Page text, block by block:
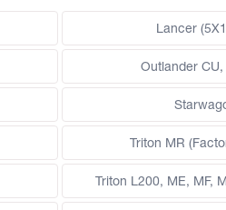
Lancer
Outlander CU,
Triton MR
Triton L200, ME, MF,